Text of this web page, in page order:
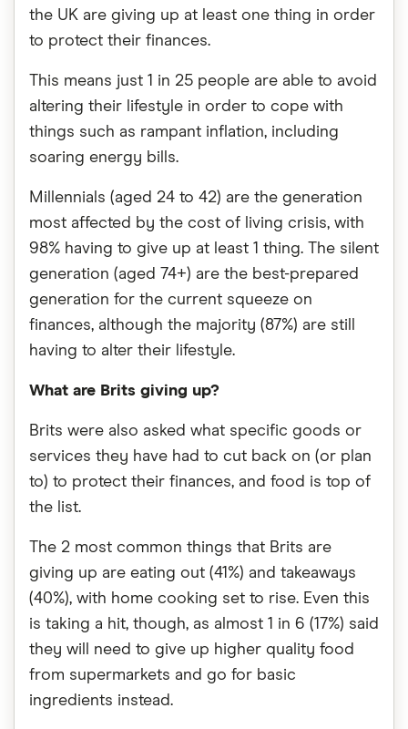
the UK are giving up at least one thing in order
to protect their finances.
This means just 1 in 25 people are able to avoid
altering their lifestyle in order to cope with
things such as rampant inflation, including
soaring energy bills.
Millennials (aged 24 to 42) are the generation
most affected by the cost of living crisis, with
98% having to give up at least 1 thing. The silent
generation (aged 74+) are the best-prepared
generation for the current squeeze on
finances, although the majority (87%) are still
having to alter their lifestyle.
What are Brits giving up?
Brits were also asked what specific goods or
services they have had to cut back on (or plan
to) to protect their finances, and food is top of
the list.
The 2 most common things that Brits are
giving up are eating out (41%) and takeaways
(40%), with home cooking set to rise. Even this
is taking a hit, though, as almost 1 in 6 (17%) said
they will need to give up higher quality food
from supermarkets and go for basic
ingredients instead.